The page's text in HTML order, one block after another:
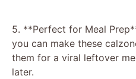
5. **Perfect for Meal
you can make these
them for a viral leftover
later.